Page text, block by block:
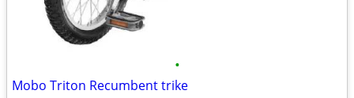
•
Mobo Triton Recumbent trike